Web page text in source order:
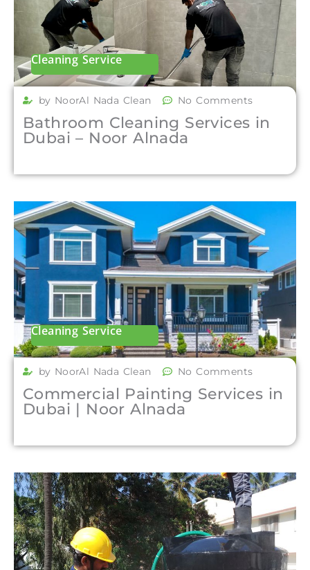
Cleaning Service
by NoorAl Nada Clean No Comments
Bathroom Cleaning Services in
Dubai – Noor Alnada
Cleaning Service
by NoorAl Nada Clean No Comments
Commercial Painting Services in
Dubai | Noor Alnada